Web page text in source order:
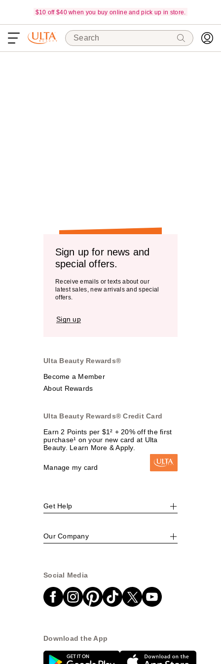
$10 off $40 when you buy online and pick up in store.
Search
Sign up for news and
special offers.
Receive emails or texts about our
latest sales, new arrivals and special
offers.
Sign up
Ulta Beauty Rewards®
Become a Member
About Rewards
Ulta Beauty Rewards® Credit Card
Earn 2 Points per $1² + 20% off the first
purchase¹ on your new card at Ulta
Beauty. Learn More & Apply.
Manage my card
Get Help
Our Company
Social Media
Download the App